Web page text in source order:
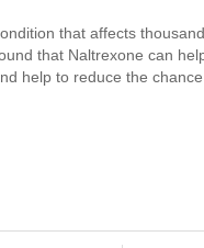
that affects
that Naltrexone can
help to reduce the